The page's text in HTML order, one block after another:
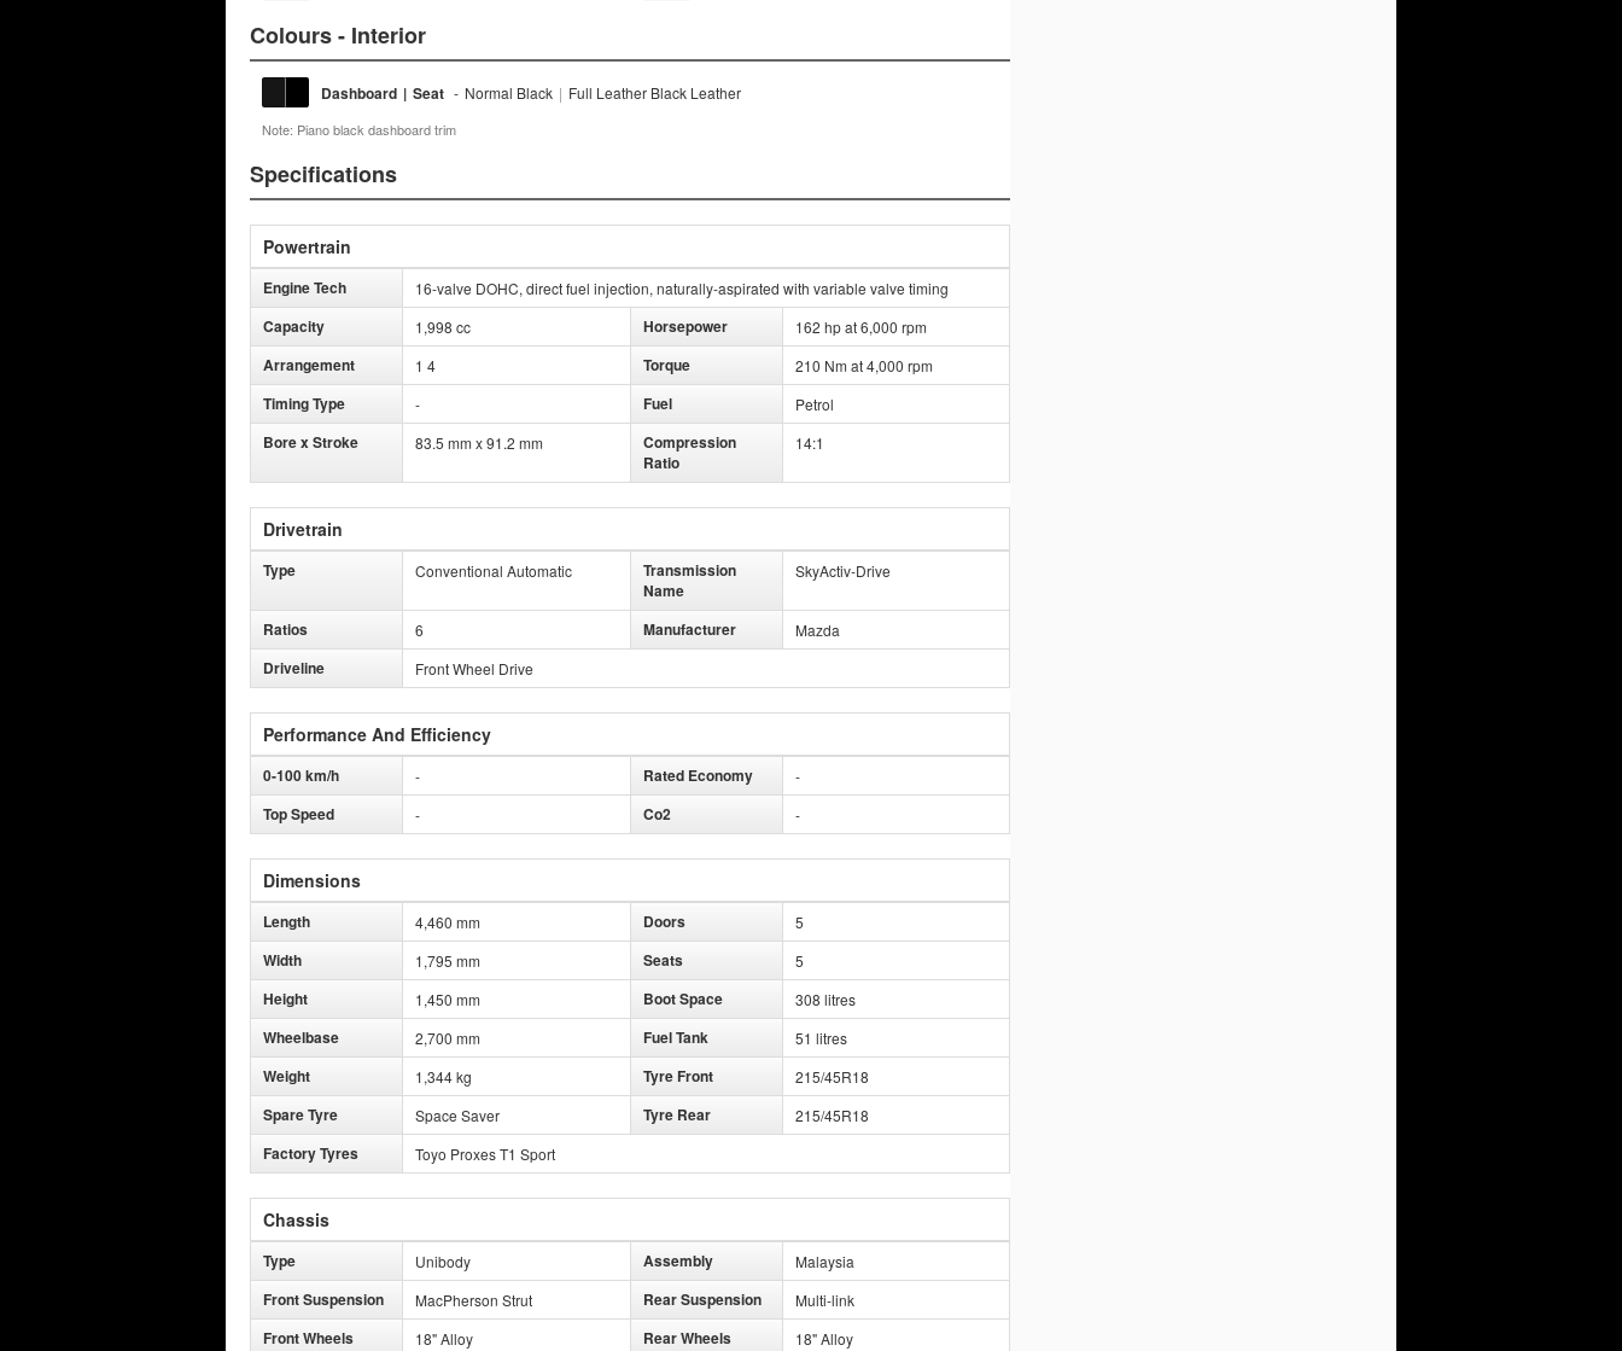
Colours - Interior
Dashboard | Seat - Normal Black | Full Leather Black Leather
Note: Piano black dashboard trim
Specifications
Powertrain
Engine Tech 16-valve DOHC, direct fuel injection, naturally-aspirated with variable valve timing
Capacity 1,998 cc Horsepower 162 hp at 6,000 rpm
Arrangement 1 4 Torque 210 Nm at 4,000 rpm
Timing Type - Fuel Petrol
Bore x Stroke 83.5 mm x 91.2 mm
Compression
Ratio
14:1
Drivetrain
Type Conventional Automatic
Transmission
Name
SkyActiv-Drive
Ratios 6 Manufacturer Mazda
Driveline Front Wheel Drive
Performance And Efficiency
0-100 km/h - Rated Economy -
Top Speed - Co2 -
Dimensions
Length 4,460 mm Doors 5
Width 1,795 mm Seats 5
Height 1,450 mm Boot Space 308 litres
Wheelbase 2,700 mm Fuel Tank 51 litres
Weight 1,344 kg Tyre Front 215/45R18
Spare Tyre Space Saver Tyre Rear 215/45R18
Factory Tyres Toyo Proxes T1 Sport
Chassis
Type Unibody Assembly Malaysia
Front Suspension MacPherson Strut Rear Suspension Multi-link
Front Wheels 18" Alloy Rear Wheels 18" Alloy